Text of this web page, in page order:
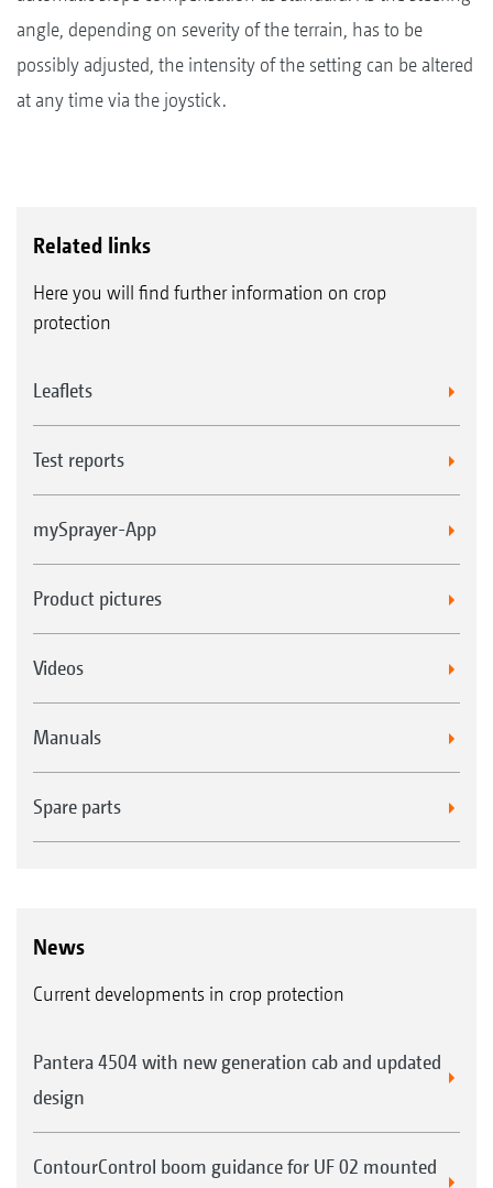
angle, depending on severity of the terrain, has to be
possibly adjusted, the intensity of the setting can be altered
at any time via the joystick.
Related links
Here you will find further information on crop
protection
Leaflets
Test reports
mySprayer-App
Product pictures
Videos
Manuals
Spare parts
News
Current developments in crop protection
Pantera 4504 with new generation cab and updated
design
ContourControl boom guidance for UF 02 mounted